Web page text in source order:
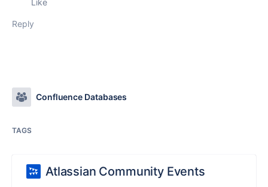
Like
Reply
Confluence Databases
TAGS
Atlassian Community Events